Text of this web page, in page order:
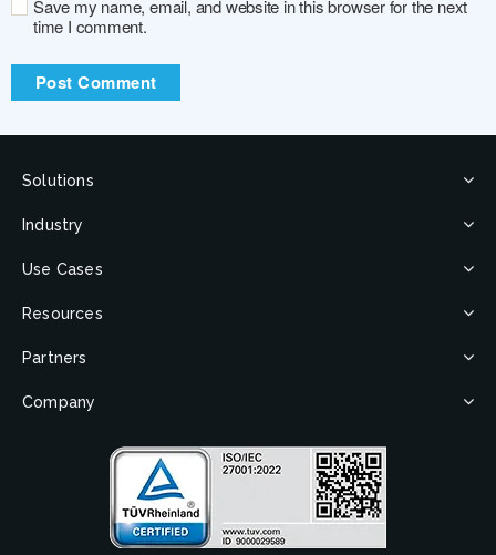
Save my name, email, and website in this browser for the next
time I comment.
Solutions
Industry
Use Cases
Resources
Partners
Company